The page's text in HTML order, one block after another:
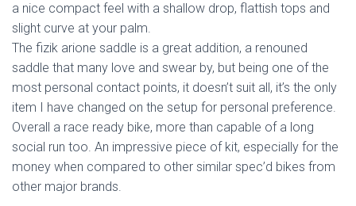
a nice compact feel with a shallow drop, flattish tops and
slight curve at your palm.
The fizik arione saddle is a great addition, a renouned
saddle that many love and swear by, but being one of the
most personal contact points, it doesn’t suit all, it’s the only
item I have changed on the setup for personal preference.
Overall a race ready bike, more than capable of a long
social run too. An impressive piece of kit, especially for the
money when compared to other similar spec’d bikes from
other major brands.